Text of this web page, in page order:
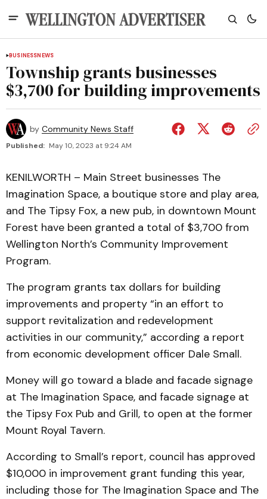
BUSINESSNEWS
Township grants businesses
$3,700 for building improvements
by Community News Staff
Published: May 10, 2023 at 9:24 AM
KENILWORTH – Main Street businesses The
Imagination Space, a boutique store and play area,
and The Tipsy Fox, a new pub, in downtown Mount
Forest have been granted a total of $3,700 from
Wellington North’s Community Improvement
Program.
The program grants tax dollars for building
improvements and property “in an effort to
support revitalization and redevelopment
activities in our community,” according a report
from economic development officer Dale Small.
Money will go toward a blade and facade signage
at The Imagination Space, and facade signage at
the Tipsy Fox Pub and Grill, to open at the former
Mount Royal Tavern.
According to Small’s report, council has approved
$10,000 in improvement grant funding this year,
including those for The Imagination Space and The